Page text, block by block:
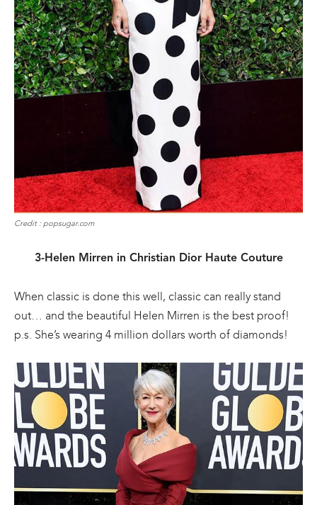
Credit : popsugar.com
3-Helen Mirren in Christian Dior Haute Couture
When classic is done this well, classic can really stand
out… and the beautiful Helen Mirren is the best proof!
p.s. She’s wearing 4 million dollars worth of diamonds!